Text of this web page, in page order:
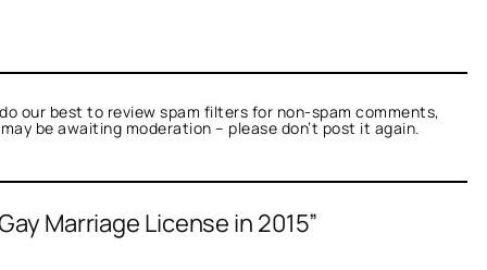
our best to review spam filters for non-spam comments,
be awaiting moderation – please don’t post it again.
Marriage License in 2015”